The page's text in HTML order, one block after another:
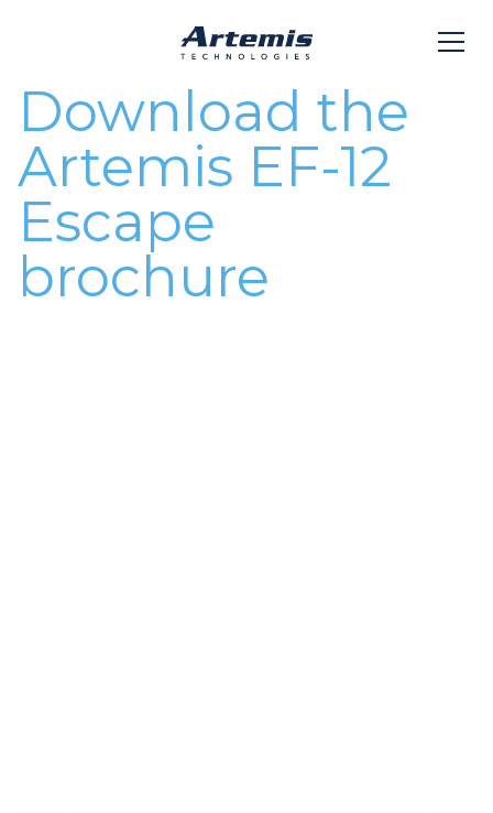
Download the
Artemis EF-12
Escape
brochure